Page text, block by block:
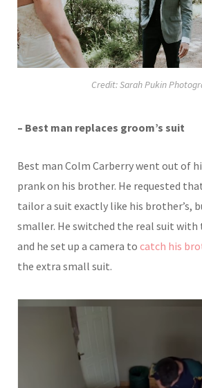
Credit: Sarah Pukin
– Best man replaces groom’s suit
Best man Colm Carberry went out of
prank on his brother. He requested
tailor a suit exactly like his brother’s,
smaller. He switched the real suit with
and he set up a camera to catch his
the extra small suit.